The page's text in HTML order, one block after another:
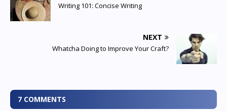
Writing 101: Concise Writing
NEXT
Whatcha Doing to Improve Your Craft?
7 COMMENTS